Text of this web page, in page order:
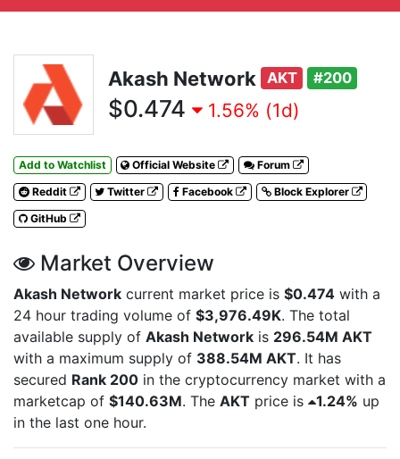
Akash Network AKT #200
$0.474 1.56% (1d)
Add to Watchlist Official Website
Forum
Reddit
Twitter Facebook
Block Explorer
GitHub
Market Overview
Akash Network current market price is $0.474 with a
24 hour trading volume of $3,976.49K. The total
available supply of Akash Network is 296.54M AKT
with a maximum supply of 388.54M AKT. It has
secured Rank 200 in the cryptocurrency market with a
marketcap of $140.63M. The AKT price is 1.24% up
in the last one hour.